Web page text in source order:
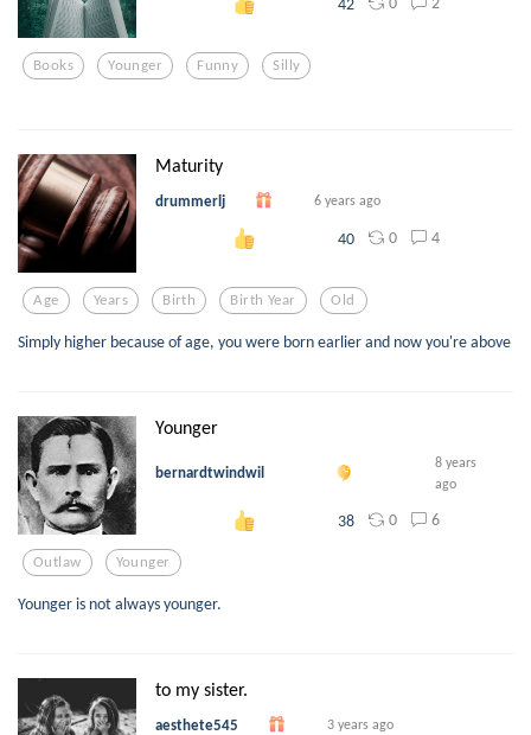
Books Younger Funny Silly
Maturity
drummerlj 6 years ago
40 0 4
Age Years Birth Birth Year Old
Simply higher because of age, you were born earlier and now you're above
Younger
bernardtwindwil
8 years
ago
38 0 6
Outlaw Younger
Younger is not always younger.
to my sister.
aesthete545 3 years ago